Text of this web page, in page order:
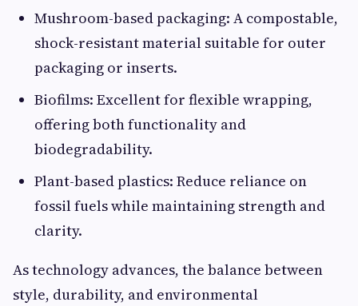
Mushroom-based packaging: A compostable,
shock-resistant material suitable for outer
packaging or inserts.
Biofilms: Excellent for flexible wrapping,
offering both functionality and
biodegradability.
Plant-based plastics: Reduce reliance on
fossil fuels while maintaining strength and
clarity.
As technology advances, the balance between
style, durability, and environmental